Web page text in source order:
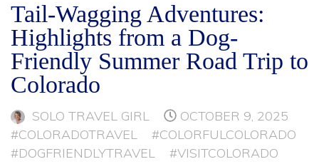
Tail-Wagging Adventures:
Highlights from a Dog-
Friendly Summer Road Trip to
Colorado
SOLO TRAVEL GIRL
OCTOBER 9, 2025
#COLORADOTRAVEL
#COLORFULCOLORADO
#DOGFRIENDLYTRAVEL
#VISITCOLORADO